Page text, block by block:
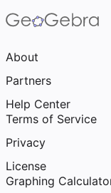
About
Partners
Help Center
Terms of Service
Privacy
License
Graphing